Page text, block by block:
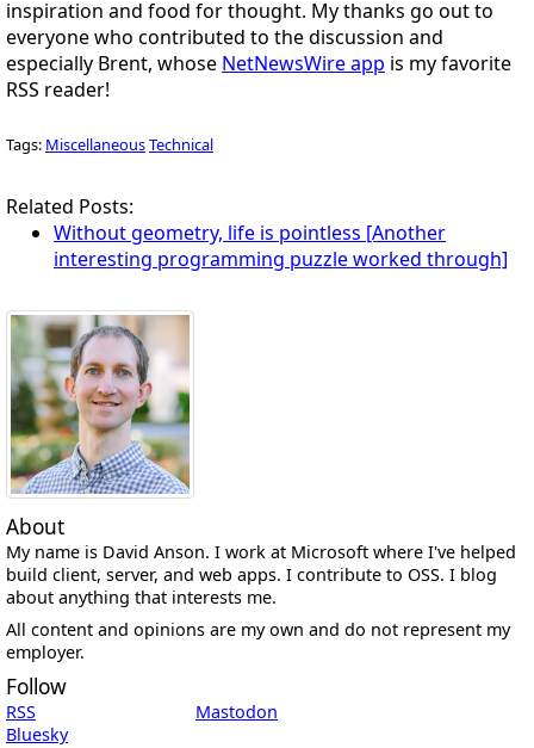
inspiration and food for thought. My thanks go out to
everyone who contributed to the discussion and
especially Brent, whose NetNewsWire app is my favorite
RSS reader!
Tags: MiscellaneousTechnical
Related Posts:
Without geometry, life is pointless [Another
interesting programming puzzle worked through]
About
My name is David Anson. I work at Microsoft where I've helped
build client, server, and web apps. I contribute to OSS. I blog
about anything that interests me.
All content and opinions are my own and do not represent my
employer.
Follow
RSS
Mastodon
Bluesky